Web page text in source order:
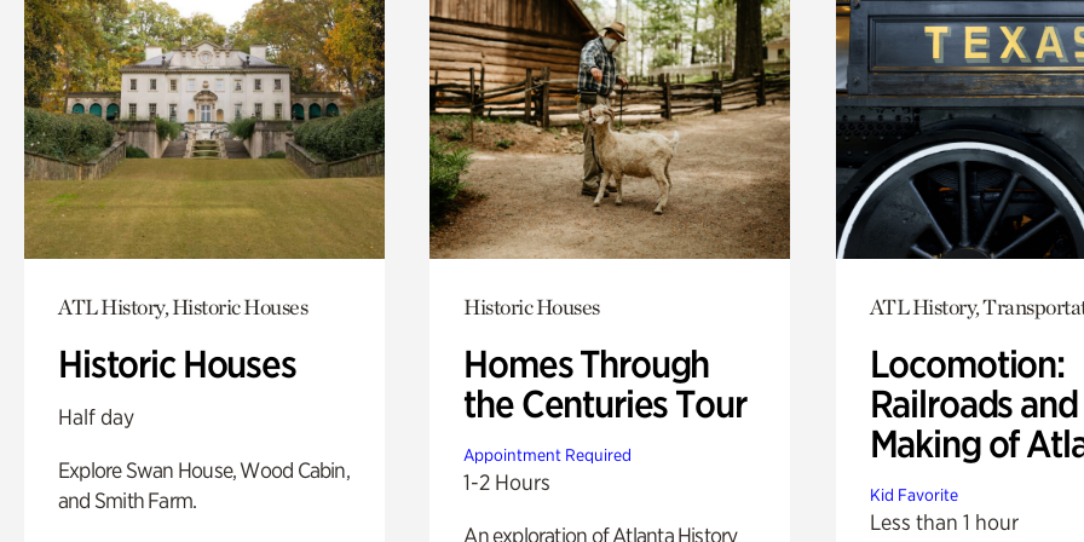
ATL History, Historic Houses
Historic Houses
Half day
Explore Swan House, Wood Cabin,
and Smith Farm.
Historic Houses
Homes Through
the Centuries Tour
Appointment Required
1-2 Hours
An exploration of Atlanta History
ATL History,
Locomotion:
Railroads
Making of
Kid Favorite
Less than 1 hour